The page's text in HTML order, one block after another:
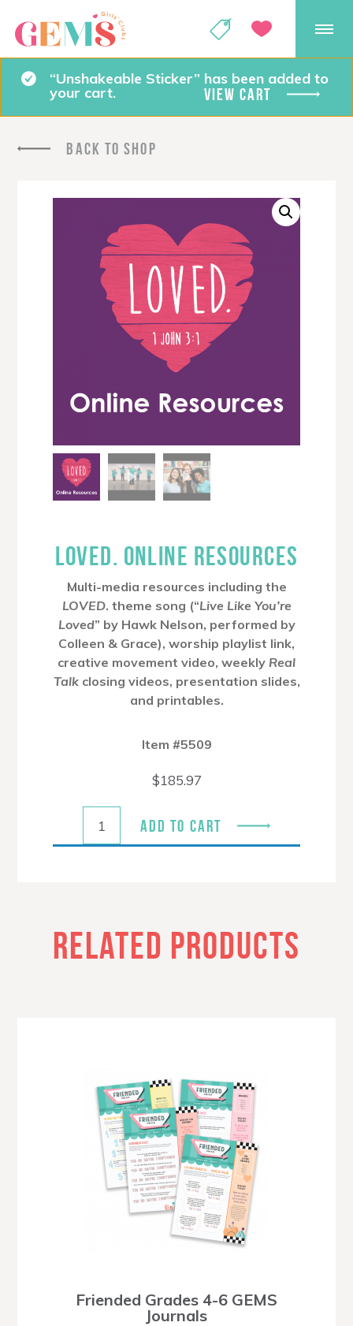
GEMS Girls'
SHOP GIVE
“Unshakeable Sticker” has been added to
your cart. VIEW CART
BACK TO SHOP
LOVED. ONLINE RESOURCES
Multi-media resources including the
LOVED. theme song (“Live Like You’re
Loved” by Hawk Nelson, performed by
Colleen & Grace), worship playlist link,
creative movement video, weekly Real
Talkclosing videos, presentation slides,
and printables.
Item #5509
$185.97
ADD TO CART
RELATED PRODUCTS
Friended Grades 4-6 GEMS
Journals